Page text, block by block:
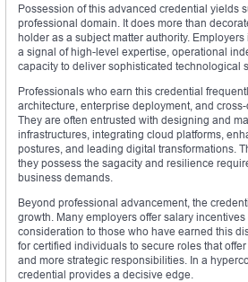
Possession of this advanced credential yields
professional domain. It does more than
holder as a subject matter authority.
a signal of high-level expertise, operational
capacity to deliver sophisticated technological
Professionals who earn this credential
architecture, enterprise deployment, and
They are often entrusted with designing and
infrastructures, integrating cloud platforms,
postures, and leading digital transformations.
they possess the sagacity and resilience
business demands.
Beyond professional advancement, the
growth. Many employers offer salary
consideration to those who have earned this
for certified individuals to secure roles that
and more strategic responsibilities. In a
credential provides a decisive edge.